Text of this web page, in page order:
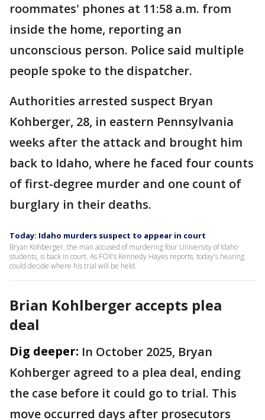
roommates' phones at 11:58 a.m. from
inside the home, reporting an
unconscious person. Police said multiple
people spoke to the dispatcher.
Authorities arrested suspect Bryan
Kohberger, 28, in eastern Pennsylvania
weeks after the attack and brought him
back to Idaho, where he faced four counts
of first-degree murder and one count of
burglary in their deaths.
Today: Idaho murders suspect to appear in court
Bryan Kohberger, the man accused of murdering four University of Idaho
students, is back in court. As FOX's Kennedy Hayes reports, today's hearing
could decide where his trial will be held.
Brian Kohlberger accepts plea
deal
Dig deeper: In October 2025, Bryan
Kohberger agreed to a plea deal, ending
the case before it could go to trial. This
move occurred days after prosecutors